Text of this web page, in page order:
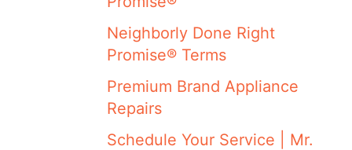
Neighborly Done Right
Promise® Terms
Premium Brand Appliance
Repairs
Schedule Your Service | Mr.